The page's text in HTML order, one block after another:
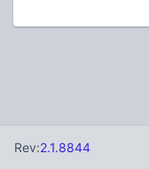
Rev:2.1.8844